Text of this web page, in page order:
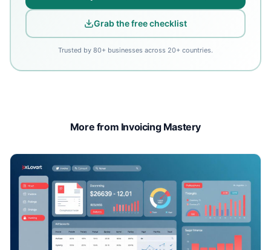
Grab the free checklist
Trusted by 80+ businesses across 20+ countries.
More from Invoicing Mastery